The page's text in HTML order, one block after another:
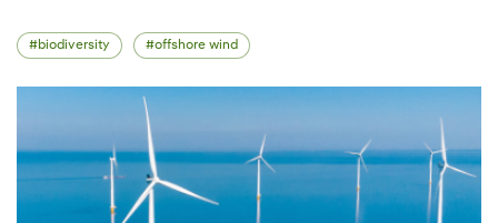
biodiversity offshore wind